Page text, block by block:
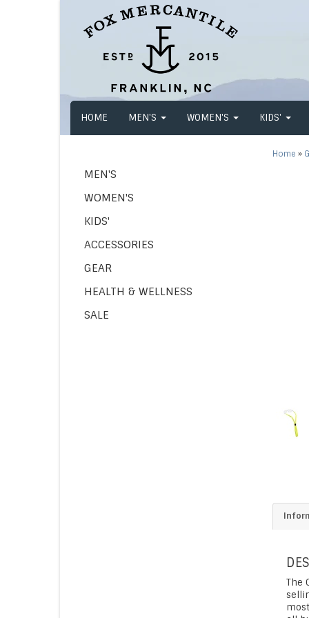
HOME MEN'S WOMEN'S KIDS'
MEN'S
WOMEN'S
KIDS'
ACCESSORIES
GEAR
HEALTH & WELLNESS
SALE
Home »
The